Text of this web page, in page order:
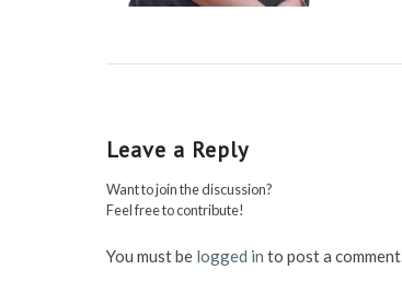
Leave a Reply
Want to join the discussion?
Feel free to contribute!
You must be logged in to post a comment.